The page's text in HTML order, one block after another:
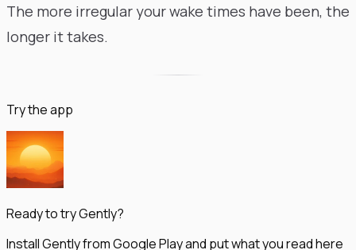
The more irregular your wake times have been, the
longer it takes.
Try the app
Ready to try Gently?
Install Gently from Google Play and put what you read here